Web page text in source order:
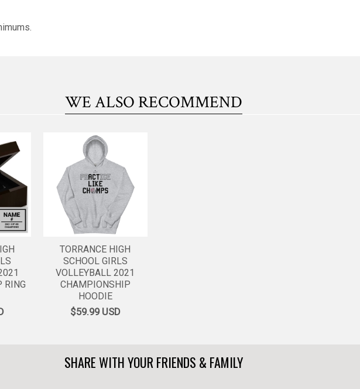
WE ALSO RECOMMEND
RING
TORRANCE HIGH
SCHOOL GIRLS
VOLLEYBALL 2021
CHAMPIONSHIP
HOODIE
$59.99USD
SHARE WITH YOUR FRIENDS & FAMILY